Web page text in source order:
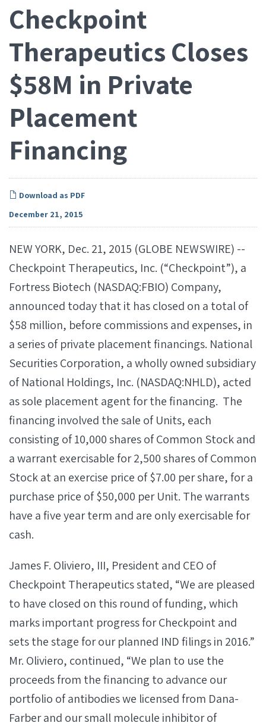
Checkpoint
Therapeutics Closes
$58M in Private
Placement
Financing
Download as PDF
December 21, 2015
NEW YORK, Dec. 21, 2015 (GLOBE NEWSWIRE) --
Checkpoint Therapeutics, Inc. (“Checkpoint”), a
Fortress Biotech (NASDAQ:FBIO) Company,
announced today that it has closed on a total of
$58 million, before commissions and expenses, in
a series of private placement financings. National
Securities Corporation, a wholly owned subsidiary
of National Holdings, Inc. (NASDAQ:NHLD), acted
as sole placement agent for the financing. The
financing involved the sale of Units, each
consisting of 10,000 shares of Common Stock and
a warrant exercisable for 2,500 shares of Common
Stock at an exercise price of $7.00 per share, for a
purchase price of $50,000 per Unit. The warrants
have a five year term and are only exercisable for
cash.
James F. Oliviero, III, President and CEO of
Checkpoint Therapeutics stated, “We are pleased
to have closed on this round of funding, which
marks important progress for Checkpoint and
sets the stage for our planned IND filings in 2016.”
Mr. Oliviero, continued, “We plan to use the
proceeds from the financing to advance our
portfolio of antibodies we licensed from Dana-
Farber and our small molecule inhibitor of